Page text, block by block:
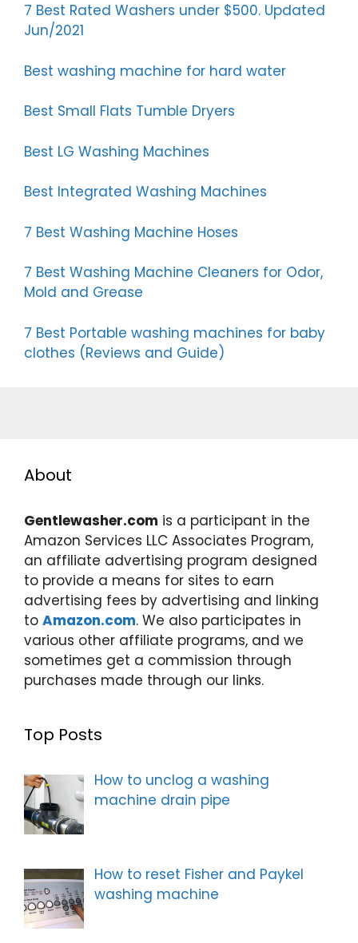
7 Best Rated Washers under $500. Updated
Jun/2021
Best washing machine for hard water
Best Small Flats Tumble Dryers
Best LG Washing Machines
Best Integrated Washing Machines
7 Best Washing Machine Hoses
7 Best Washing Machine Cleaners for Odor,
Mold and Grease
7 Best Portable washing machines for baby
clothes (Reviews and Guide)
About
Gentlewasher.com is a participant in the
Amazon Services LLC Associates Program,
an affiliate advertising program designed
to provide a means for sites to earn
advertising fees by advertising and linking
to Amazon.com. We also participates in
various other affiliate programs, and we
sometimes get a commission through
purchases made through our links.
Top Posts
How to unclog a washing
machine drain pipe
How to reset Fisher and Paykel
washing machine